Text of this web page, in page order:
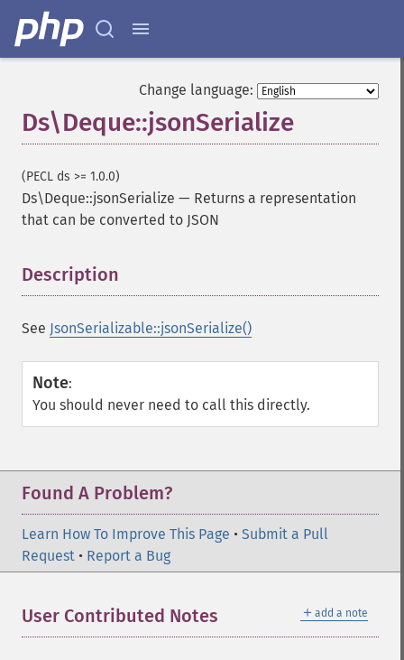
Change language:
Ds\Deque::jsonSerialize
(PECL ds >= 1.0.0)
Ds\Deque::jsonSerialize — Returns a representation
that can be converted to JSON
Description
See JsonSerializable::jsonSerialize()
Note:
You should never need to call this directly.
Found A Problem?
Learn How To Improve This Page • Submit a Pull
Request • Report a Bug
＋ add a note
User Contributed Notes